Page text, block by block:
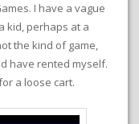
I have a vague
kid, perhaps at a
the kind of game,
have rented myself.
a loose cart.